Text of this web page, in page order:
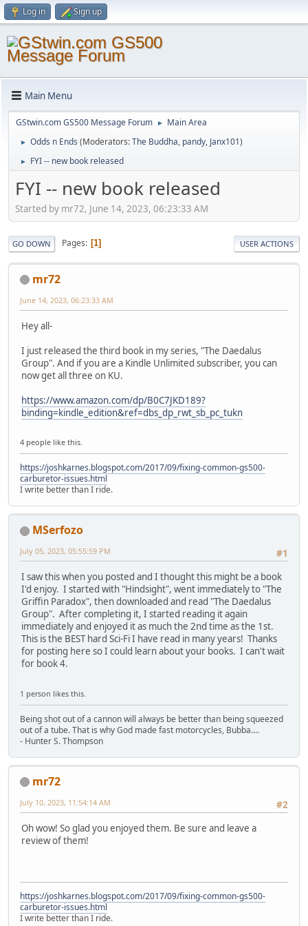
Log in Sign up
Main Menu
GStwin.com GS500 Message Forum ► Main Area
► Odds n Ends (Moderators:The Buddha, pandy, Janx101)
► FYI -- new book released
FYI -- new book released
Started by mr72, June 14, 2023, 06:23:33 AM
GO DOWN Pages 1 USER ACTIONS
mr72
June 14, 2023, 06:23:33 AM
Hey all-
I just released the third book in my series, "The Daedalus
Group". And if you are a Kindle Unlimited subscriber, you can
now get all three on KU.
https://www.amazon.com/dp/B0C7JKD189?
binding=kindle_edition&ref=dbs_dp_rwt_sb_pc_tukn
4 people like this.
https://joshkarnes.blogspot.com/2017/09/fixing-common-gs500-
carburetor-issues.html
I write better than I ride.
MSerfozo
#1
July 05, 2023, 05:55:59 PM
I saw this when you posted and I thought this might be a book
I'd enjoy. I started with "Hindsight", went immediately to "The
Griffin Paradox", then downloaded and read "The Daedalus
Group". After completing it, I started reading it again
immediately and enjoyed it as much the 2nd time as the 1st.
This is the BEST hard Sci-Fi I have read in many years! Thanks
for posting here so I could learn about your books. I can't wait
for book 4.
1 person likes this.
Being shot out of a cannon will always be better than being squeezed
out of a tube. That is why God made fast motorcycles, Bubba....
- Hunter S. Thompson
mr72
#2
July 10, 2023, 11:54:14 AM
Oh wow! So glad you enjoyed them. Be sure and leave a
review of them!
https://joshkarnes.blogspot.com/2017/09/fixing-common-gs500-
carburetor-issues.html
I write better than I ride.